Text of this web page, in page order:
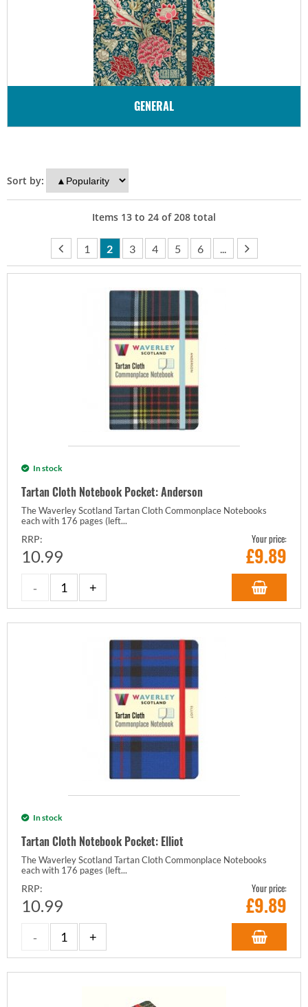
GENERAL
Sort by:
Items 13 to 24 of208 total
1 2 3 4 5 6 ...
In stock
Tartan Cloth Notebook Pocket: Anderson
The Waverley Scotland Tartan Cloth Commonplace Notebooks
each with 176 pages (left...
RRP:
10.99
Your price:
£9.89
In stock
Tartan Cloth Notebook Pocket: Elliot
The Waverley Scotland Tartan Cloth Commonplace Notebooks
each with 176 pages (left...
RRP:
10.99
Your price:
£9.89